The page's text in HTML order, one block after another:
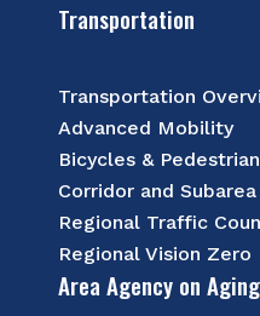
Transportation
Transportation
Advanced Mobility
Bicycles &
Corridor and
Regional Traffic
Regional Vision Zero
Area Agency on Aging